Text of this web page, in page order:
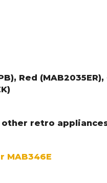
Red (MAB2035ER),
retro
MAB346E